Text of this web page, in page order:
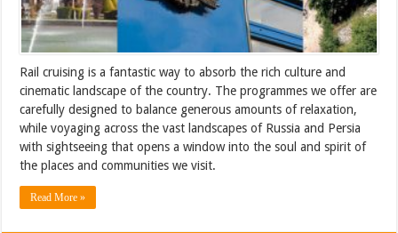
Rail cruising is a fantastic way to absorb the rich culture and
cinematic landscape of the country. The programmes we offer are
carefully designed to balance generous amounts of relaxation,
while voyaging across the vast landscapes of Russia and Persia
with sightseeing that opens a window into the soul and spirit of
the places and communities we visit.
Read More »